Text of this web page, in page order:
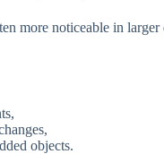
more noticeable in larger
objects.